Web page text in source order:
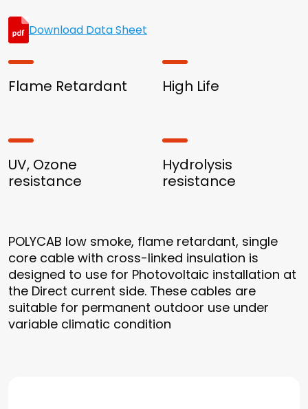
Download Data Sheet
Flame Retardant High Life
UV, Ozone
resistance
Hydrolysis
resistance
POLYCAB low smoke, flame retardant, single
core cable with cross-linked insulation is
designed to use for Photovoltaic installation at
the Direct current side. These cables are
suitable for permanent outdoor use under
variable climatic condition